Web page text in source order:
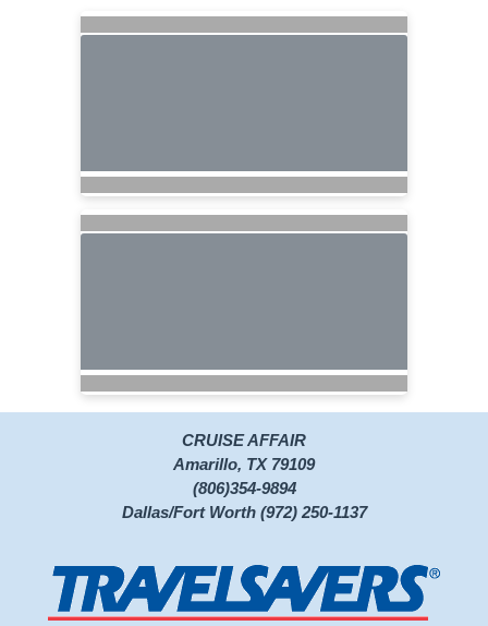
CRUISE AFFAIR
Amarillo, TX 79109
(806)354-9894
Dallas/Fort Worth (972) 250-1137